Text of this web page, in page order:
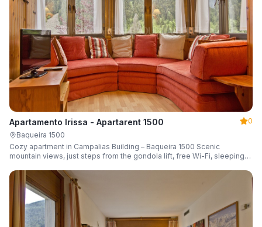
Apartamento Irissa - Apartarent 1500
0
Baqueira 1500
Cozy apartment in Campalias Building – Baqueira 1500 Scenic
mountain views, just steps from the gondola lift, free Wi-Fi, sleeping